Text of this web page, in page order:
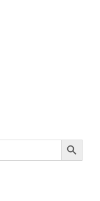
Search Button